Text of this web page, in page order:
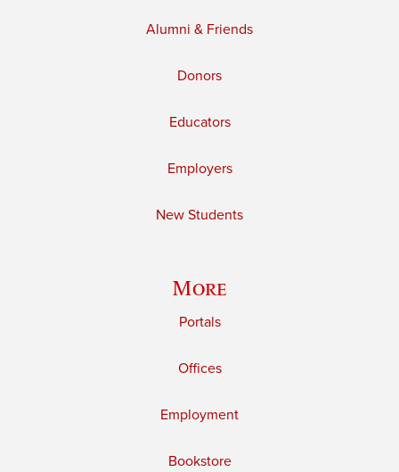
Alumni & Friends
Donors
Educators
Employers
New Students
More
Portals
Offices
Employment
Bookstore